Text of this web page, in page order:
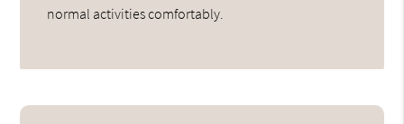
normal activities comfortably.